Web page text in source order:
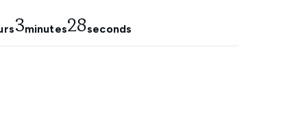
3minutes27seconds